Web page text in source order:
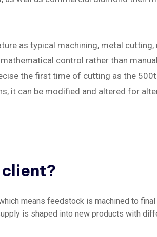
as typical machining, metal
control rather than
the first time of cutting as the
it can be modified and altered for
client?
means feedstock is machined to
is shaped into new products with